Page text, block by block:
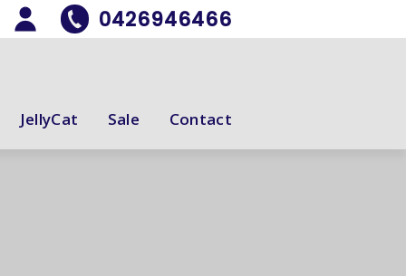
0426946466
JellyCat Sale Contact